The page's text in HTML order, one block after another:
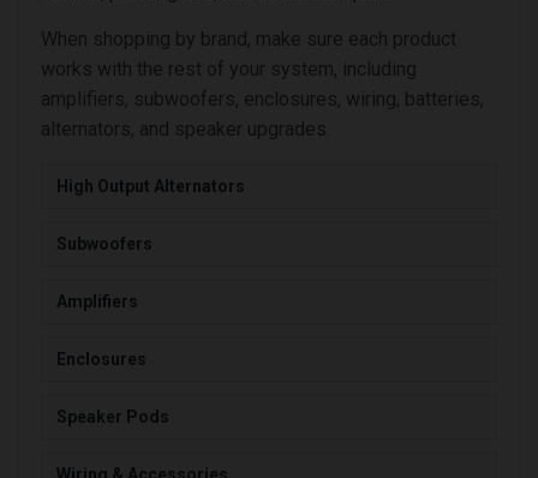
When shopping by brand, make sure each product
works with the rest of your system, including
amplifiers, subwoofers, enclosures, wiring, batteries,
alternators, and speaker upgrades.
High Output Alternators
Subwoofers
Amplifiers
Enclosures
Speaker Pods